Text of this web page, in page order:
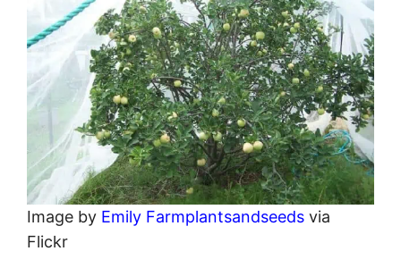
Image by Emily Farmplantsandseeds via
Flickr